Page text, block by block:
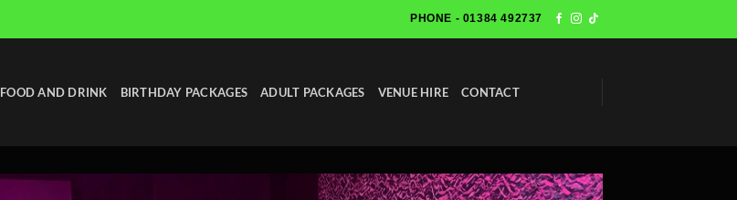
PHONE - 01384 492737
FOOD AND DRINK BIRTHDAY PACKAGES ADULT PACKAGES VENUE HIRE CONTACT